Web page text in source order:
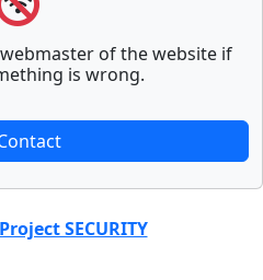
of the website if
is wrong.
Project SECURITY